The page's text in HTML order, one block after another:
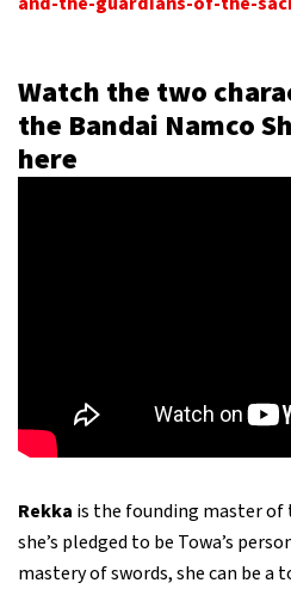
Watch the two
the Bandai Namco
here
Rekka is the founding master of
she’s pledged to be Towa’s
mastery of swords, she can be a